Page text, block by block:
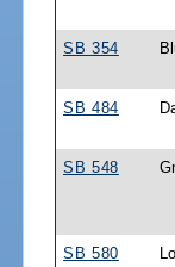
SB 354
SB 484
SB 548
SB 580